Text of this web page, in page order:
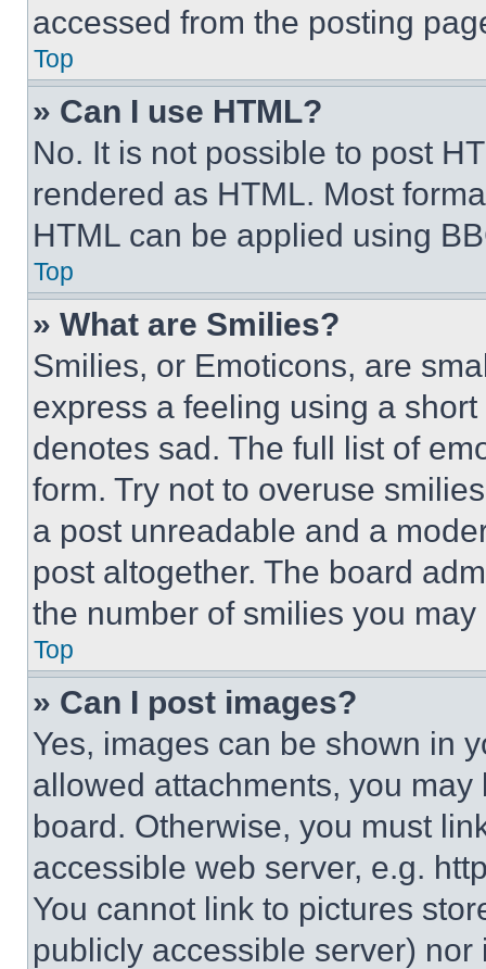
accessed from the posting
Top
» Can I use HTML?
No. It is not possible to post
rendered as HTML. Most
HTML can be applied using
Top
» What are Smilies?
Smilies, or Emoticons, are
express a feeling using a
denotes sad. The full list of
form. Try not to overuse
a post unreadable and a
post altogether. The board
the number of smilies you
Top
» Can I post images?
Yes, images can be shown in
allowed attachments, you
board. Otherwise, you must
accessible web server, e.g.
You cannot link to pictures
publicly accessible server)